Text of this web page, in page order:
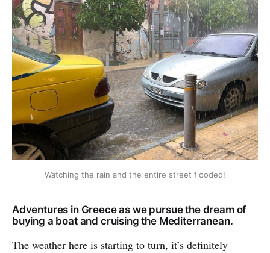
Watching the rain and the entire street flooded!
Adventures in Greece as we pursue the dream of
buying a boat and cruising the Mediterranean.
The weather here is starting to turn, it’s definitely